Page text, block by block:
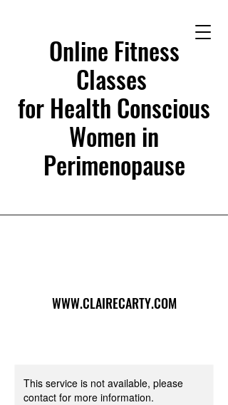
Online Fitness
Classes
for Health Conscious
Women in
Perimenopause
WWW.CLAIRECARTY.COM
This service is not available, please
contact for more information.